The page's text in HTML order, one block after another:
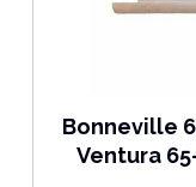
Bonneville
Ventura